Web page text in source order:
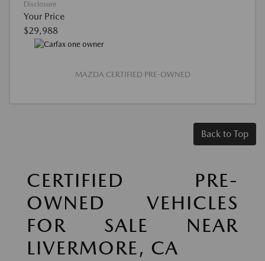
Disclosure
Your Price
$29,988
MAZDA CERTIFIED PRE-OWNED
Back to Top
CERTIFIED PRE-
OWNED VEHICLES
FOR SALE NEAR
LIVERMORE, CA